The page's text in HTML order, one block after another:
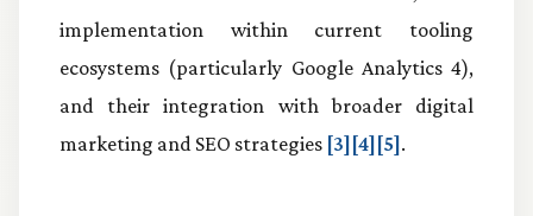
implementation within current tooling
ecosystems (particularly Google Analytics 4),
and their integration with broader digital
marketing and SEO strategies [3][4][5] .